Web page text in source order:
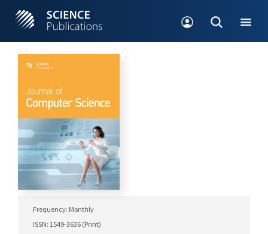
Frequency: Monthly
ISSN: 1549-3636 (Print)